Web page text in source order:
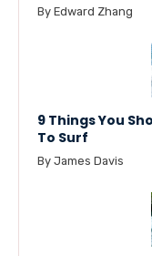
By Edward Zhang
9 Things You
To Surf
By James Davis